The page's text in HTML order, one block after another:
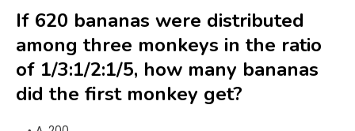
If 620 bananas were distributed
among three monkeys in the ratio
of 1/3:1/2:1/5, how many bananas
did the first monkey get?